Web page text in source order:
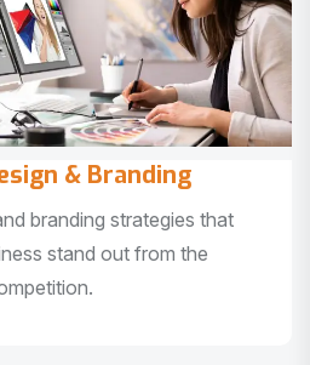
& Branding
branding strategies that
stand out from the